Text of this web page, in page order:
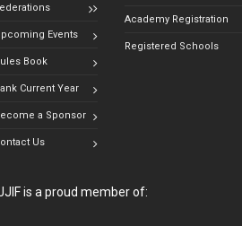
Events
Book
Current Year
a Sponsor
Us
Academy Registration
Registered Schools
is a proud member of: